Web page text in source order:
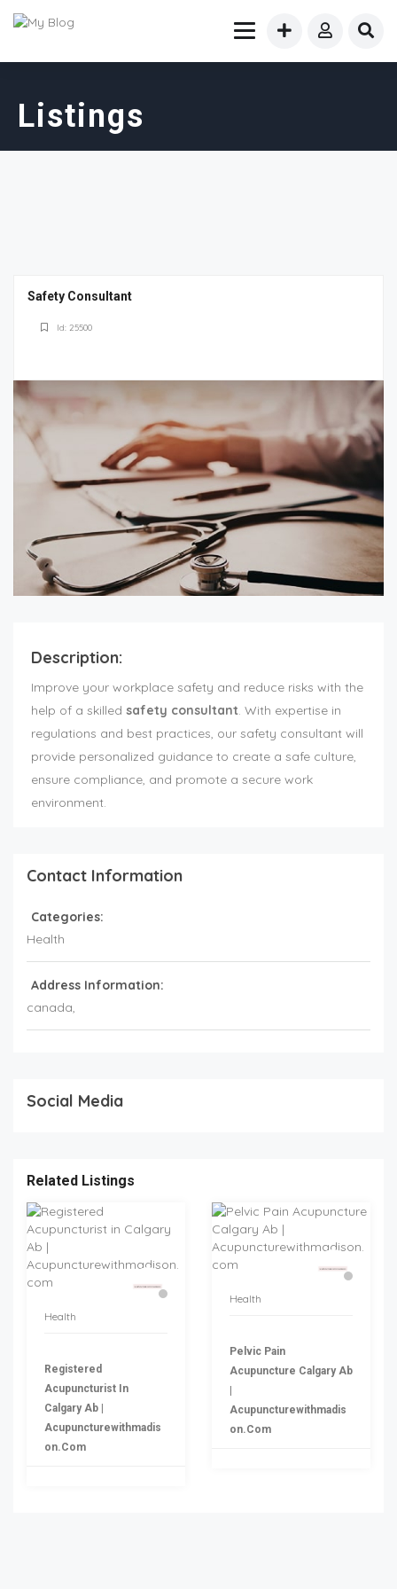
Listings
Safety Consultant
Id: 25500
Description:
Improve your workplace safety and reduce risks with the
help of a skilled safety consultant. With expertise in
regulations and best practices, our safety consultant will
provide personalized guidance to create a safe culture,
ensure compliance, and promote a secure work
environment.
Contact Information
Categories:
Health
Address Information:
canada,
Social Media
Related Listings
Health
Registered
Acupuncturist In
Calgary Ab |
Acupuncturewithmadis
On.com
Health
Pelvic Pain
Acupuncture Calgary Ab
Acupuncturewithmadis
On.com